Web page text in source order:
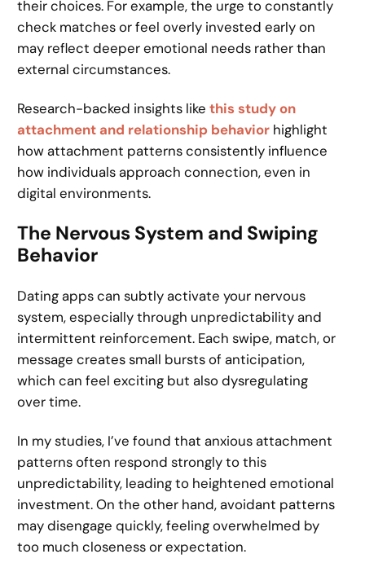
their choices. For example, the urge to constantly
check matches or feel overly invested early on
may reflect deeper emotional needs rather than
external circumstances.
Research-backed insights likethis study on
attachment and relationship behavior highlight
how attachment patterns consistently influence
how individuals approach connection, even in
digital environments.
The Nervous System and Swiping
Behavior
Dating apps can subtly activate your nervous
system, especially through unpredictability and
intermittent reinforcement. Each swipe, match, or
message creates small bursts of anticipation,
which can feel exciting but also dysregulating
over time.
In my studies, I’ve found that anxious attachment
patterns often respond strongly to this
unpredictability, leading to heightened emotional
investment. On the other hand, avoidant patterns
may disengage quickly, feeling overwhelmed by
too much closeness or expectation.